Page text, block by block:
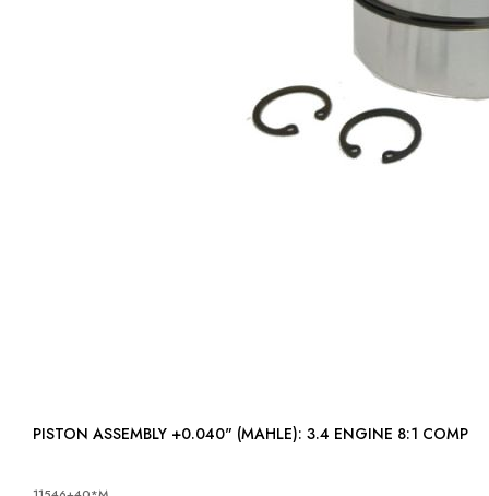
PISTON ASSEMBLY +0.040" (MAHLE): 3.4 ENGINE 8:1 COMP